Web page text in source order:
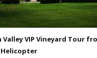
Valley VIP Vineyard Tour